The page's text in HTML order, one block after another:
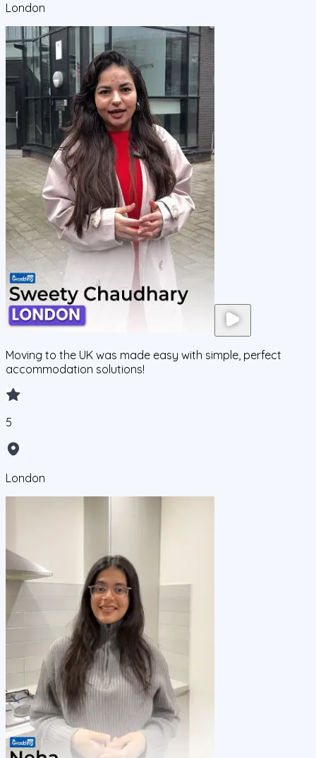
London
Moving to the UK was made easy with simple, perfect
accommodation solutions!
5
London